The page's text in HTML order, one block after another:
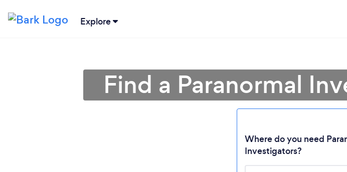
Explore
Find a Paranormal
Where do you need
Investigators?